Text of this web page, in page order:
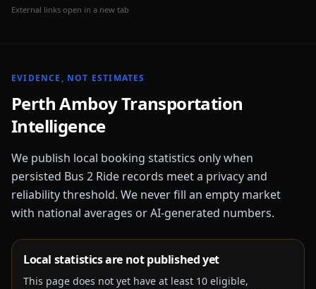
External links open in a new tab
EVIDENCE, NOT ESTIMATES
Perth AmboyTransportation
Intelligence
We publish local booking statistics only when
persisted Bus 2 Ride records meet a privacy and
reliability threshold. We never fill an empty market
with national averages or AI-generated numbers.
Local statistics are not published yet
This page does not yet have at least 10 eligible,